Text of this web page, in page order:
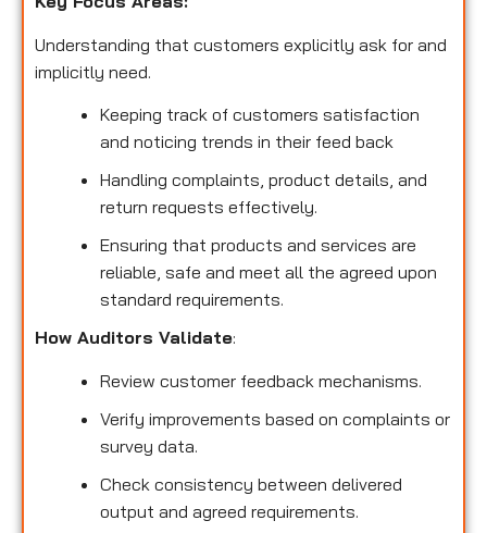
Understanding that customers explicitly ask for and
implicitly need.
Keeping track of customers satisfaction
and noticing trends in their feed back
Handling complaints, product details, and
return requests effectively.
Ensuring that products and services are
reliable, safe and meet all the agreed upon
standard requirements.
How Auditors Validate:
Review customer feedback mechanisms.
Verify improvements based on complaints or
survey data.
Check consistency between delivered
output and agreed requirements.